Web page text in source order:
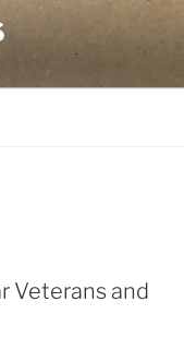
Veterans and